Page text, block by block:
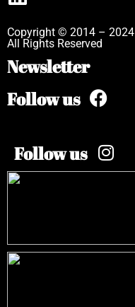
Copyright © 2014 – 2024
All Rights Reserved
Newsletter
Follow us
Follow us